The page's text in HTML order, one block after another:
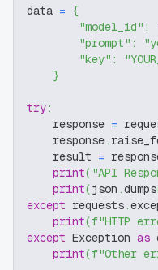
data = {
"model_id" :
"prompt" :
"key" :
}
try:
    response
=
    response
.
    result
=
print( "API
print(json .dumps
except requests.
print(f"HTTP
except Exception as
print(f"Other